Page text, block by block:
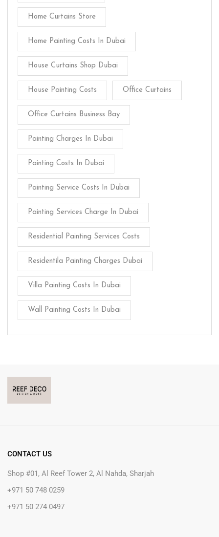
Home Curtains Store
Home Painting Costs In Dubai
House Curtains Shop Dubai
House Painting Costs Office Curtains
Office Curtains Business Bay
Painting Charges In Dubai
Painting Costs In Dubai
Painting Service Costs In Dubai
Painting Services Charge In Dubai
Residential Painting Services Costs
Residentila Painting Charges Dubai
Villa Painting Costs In Dubai
Wall Painting Costs In Dubai
CONTACT US
Shop #01, Al Reef Tower 2, Al Nahda, Sharjah
+971 50 748 0259
+971 50 274 0497